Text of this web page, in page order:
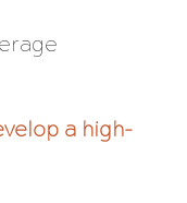
a high-